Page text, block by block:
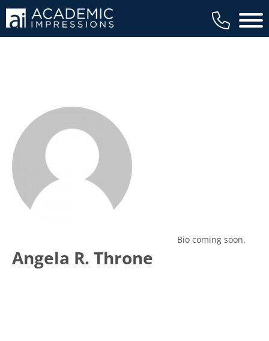
Main
Angela R. Throne
Bio coming soon.